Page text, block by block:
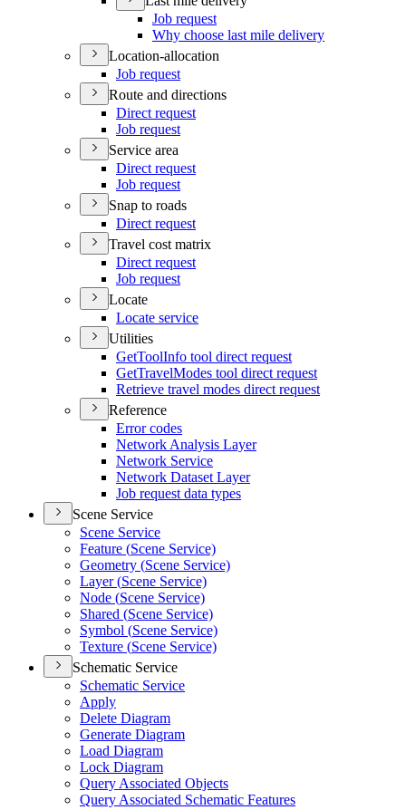
Job request
Why choose last mile delivery
Location-allocation
Job request
Route and directions
Direct request
Job request
Service area
Direct request
Job request
Snap to roads
Direct request
Travel cost matrix
Direct request
Job request
Locate
Locate service
Utilities
GetToolInfo tool direct request
GetTravelModes tool direct request
Retrieve travel modes direct request
Reference
Error codes
Network Analysis Layer
Network Service
Network Dataset Layer
Job request data types
Scene Service
Scene Service
Feature (Scene Service)
Geometry (Scene Service)
Layer (Scene Service)
Node (Scene Service)
Shared (Scene Service)
Symbol (Scene Service)
Texture (Scene Service)
Schematic Service
Schematic Service
Apply
Delete Diagram
Generate Diagram
Load Diagram
Lock Diagram
Query Associated Objects
Query Associated Schematic Features